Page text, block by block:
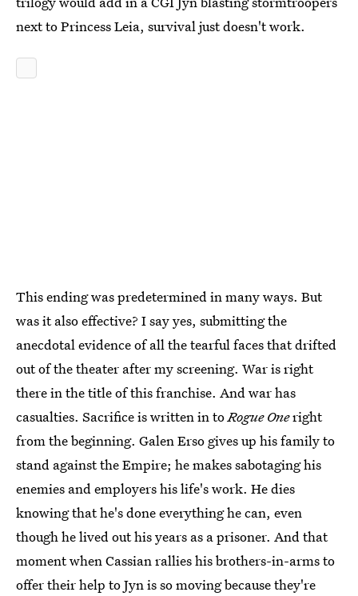
next to Princess Leia, survival just doesn't work.
This ending was predetermined in many ways. But
was it also effective? I say yes, submitting the
anecdotal evidence of all the tearful faces that drifted
out of the theater after my screening. War is right
there in the title of this franchise. And war has
casualties. Sacrifice is written in toRogue Oneright
from the beginning. Galen Erso gives up his family to
stand against the Empire; he makes sabotaging his
enemies and employers his life's work. He dies
knowing that he's done everything he can, even
though he lived out his years as a prisoner. And that
moment when Cassian rallies his brothers-in-arms to
offer their help to Jyn is so moving because they're